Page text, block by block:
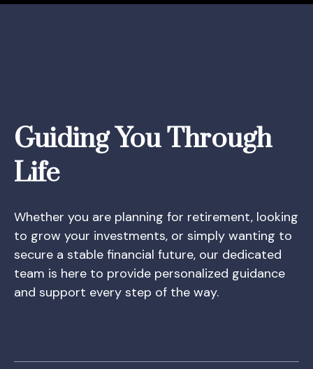
Guiding You Through
Life
Whether you are planning for retirement, looking
to grow your investments, or simply wanting to
secure a stable financial future, our dedicated
team is here to provide personalized guidance
and support every step of the way.